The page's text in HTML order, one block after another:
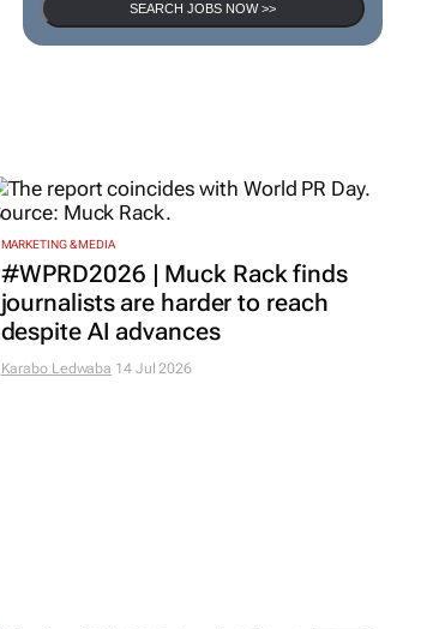
SEARCH JOBS NOW >>
MARKETING & MEDIA
#WPRD2026 | Muck Rack finds
journalists are harder to reach
despite AI advances
Karabo Ledwaba 14 Jul 2026